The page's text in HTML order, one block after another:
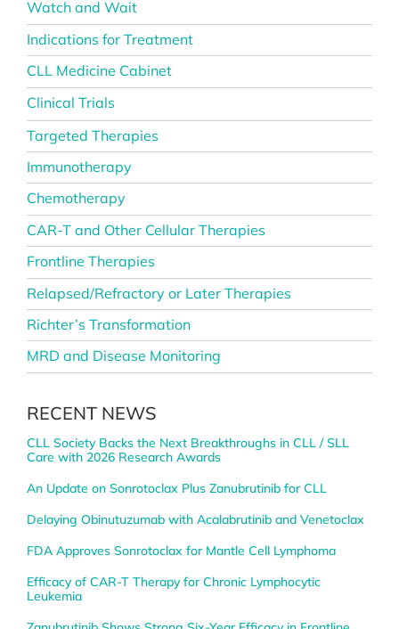
Watch and Wait
Indications for Treatment
CLL Medicine Cabinet
Clinical Trials
Targeted Therapies
Immunotherapy
Chemotherapy
CAR-T and Other Cellular Therapies
Frontline Therapies
Relapsed/Refractory or Later Therapies
Richter’s Transformation
MRD and Disease Monitoring
RECENT NEWS
CLL Society Backs the Next Breakthroughs in CLL / SLL
Care with 2026 Research Awards
An Update on Sonrotoclax Plus Zanubrutinib for CLL
Delaying Obinutuzumab with Acalabrutinib and Venetoclax
FDA Approves Sonrotoclax for Mantle Cell Lymphoma
Efficacy of CAR-T Therapy for Chronic Lymphocytic
Leukemia